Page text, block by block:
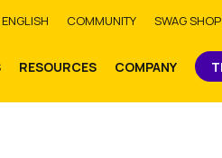
ENGLISH COMMUNITY SWAG SHOP
RESOURCES COMPANY